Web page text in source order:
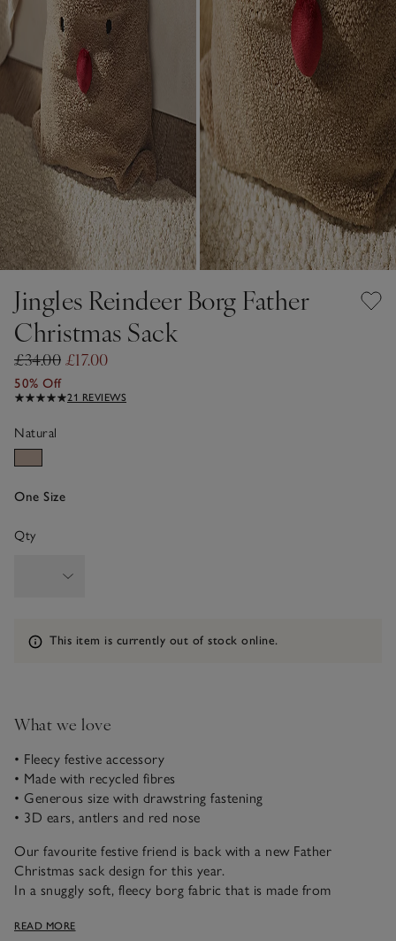
Jingles Reindeer Borg Father
Christmas Sack
£34.00 £17.00
50% Off
21 REVIEWS
Natural
One Size
Qty
Information
This item is currently out of stock online.
What we love
• Fleecy festive accessory
• Made with recycled fibres
• Generous size with drawstring fastening
• 3D ears, antlers and red nose
Our favourite festive friend is back with a new Father
Christmas sack design for this year.
In a snuggly soft, fleecy borg fabric that is made from
complete with 3D ears, his trademark red nose and little
READ MORE